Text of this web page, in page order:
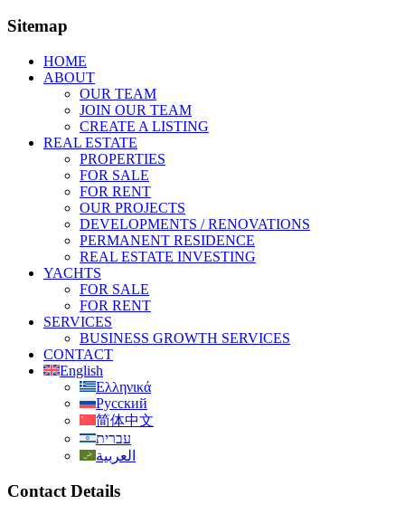
Sitemap
HOME
ABOUT
OUR TEAM
JOIN OUR TEAM
CREATE A LISTING
REAL ESTATE
PROPERTIES
FOR SALE
FOR RENT
OUR PROJECTS
DEVELOPMENTS / RENOVATIONS
PERMANENT RESIDENCE
REAL ESTATE INVESTING
YACHTS
FOR SALE
FOR RENT
SERVICES
BUSINESS GROWTH SERVICES
CONTACT
English
Ελληνικά
Русский
简体中文
עברית
العربية
Contact Details